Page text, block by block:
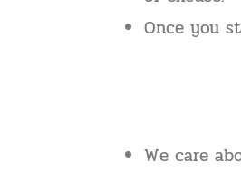
Once you
We care